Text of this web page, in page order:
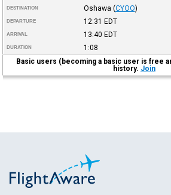
DESTINATION Oshawa (CYOO)
DEPARTURE 12:31 EDT
ARRIVAL 13:40 EDT
DURATION
1:08
Basic users (becoming a basic user is free
history. Join